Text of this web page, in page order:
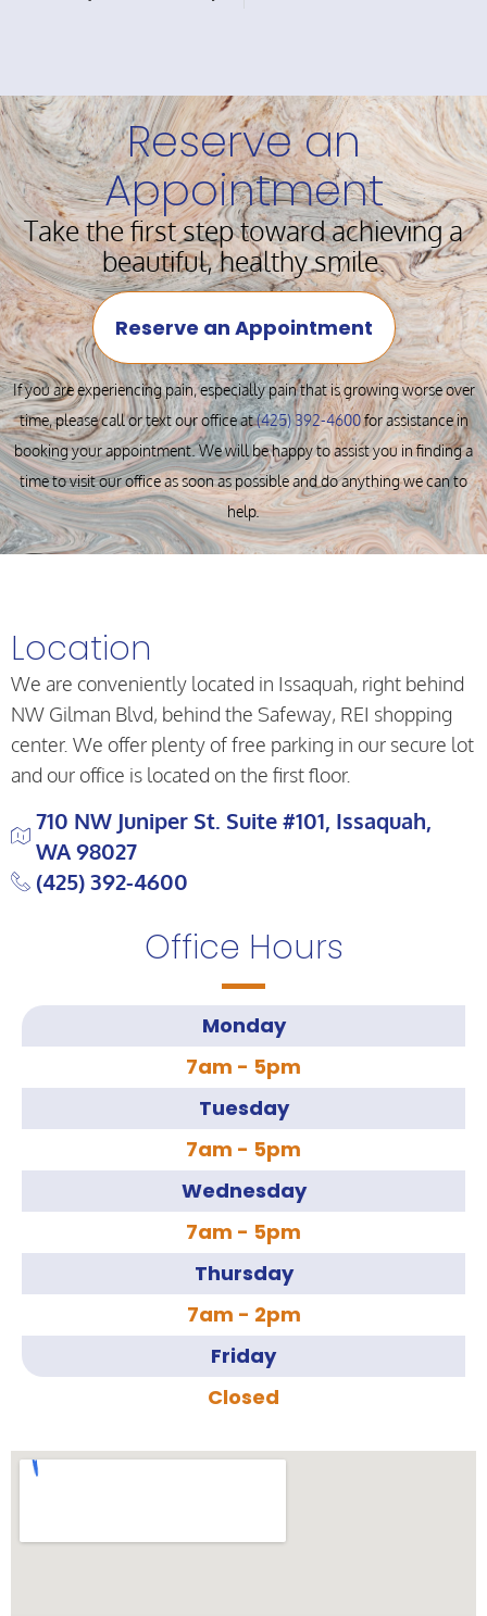
Reserve an
Appointment
Take the first step toward achieving a
beautiful, healthy smile.
Reserve an Appointment
If you are experiencing pain, especially pain that is growing worse over
time, please call or text our office at(425) 392-4600for assistance in
booking your appointment. We will be happy to assist you in finding a
time to visit our office as soon as possible and do anything we can to
help.
Location
We are conveniently located in Issaquah, right behind
NW Gilman Blvd, behind the Safeway, REI shopping
center. We offer plenty of free parking in our secure lot
and our office is located on the first floor.
710 NW Juniper St. Suite #101, Issaquah,
WA 98027
(425) 392-4600
Office Hours
Monday
7am - 5pm
Tuesday
7am - 5pm
Wednesday
7am - 5pm
Thursday
7am - 2pm
Friday
Closed